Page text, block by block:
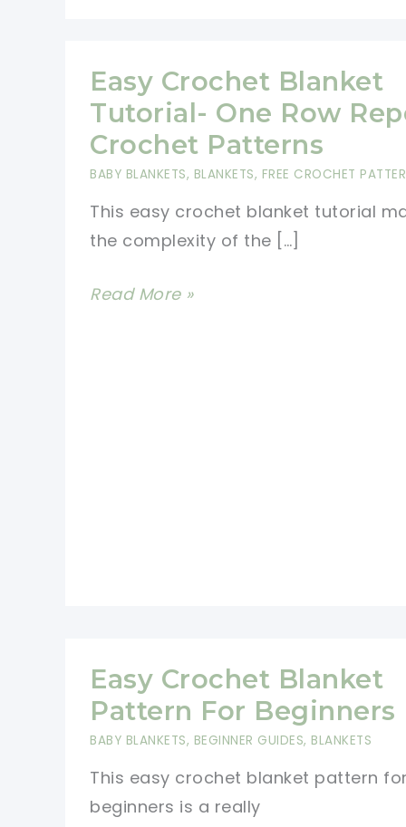
Easy Crochet Blanket
Tutorial- One Row
Crochet Patterns
BABY BLANKETS, BLANKETS, FREE CROCHET
This easy crochet blanket tutorial
the complexity of the […]
Easy
Read More »
Easy Crochet Blanket
Pattern For Beginners
BABY BLANKETS, BEGINNER GUIDES, BLANKETS
This easy crochet blanket pattern for
beginners is a really